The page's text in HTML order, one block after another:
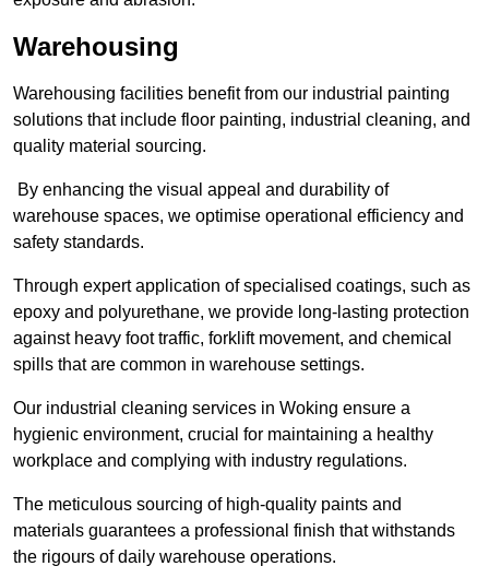
Warehousing
Warehousing facilities benefit from our industrial painting
solutions that include floor painting, industrial cleaning, and
quality material sourcing.
By enhancing the visual appeal and durability of
warehouse spaces, we optimise operational efficiency and
safety standards.
Through expert application of specialised coatings, such as
epoxy and polyurethane, we provide long-lasting protection
against heavy foot traffic, forklift movement, and chemical
spills that are common in warehouse settings.
Our industrial cleaning services in Woking ensure a
hygienic environment, crucial for maintaining a healthy
workplace and complying with industry regulations.
The meticulous sourcing of high-quality paints and
materials guarantees a professional finish that withstands
the rigours of daily warehouse operations.